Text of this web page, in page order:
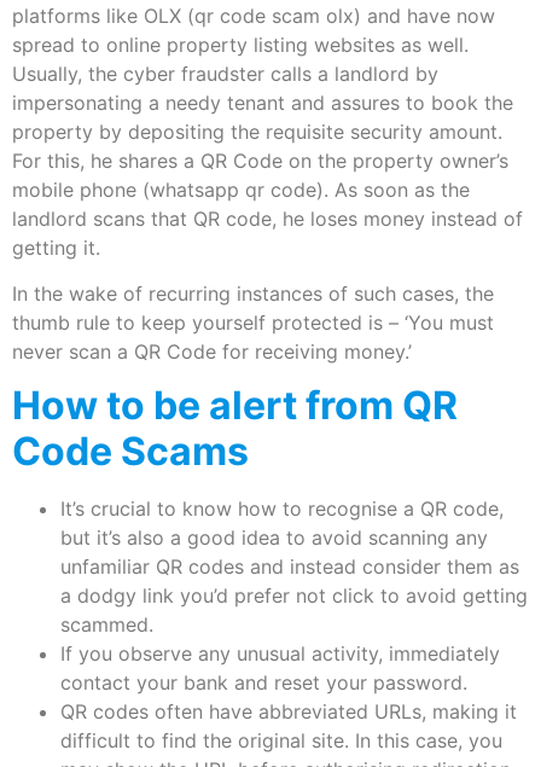
platforms like OLX (qr code scam olx) and have now
spread to online property listing websites as well.
Usually, the cyber fraudster calls a landlord by
impersonating a needy tenant and assures to book the
property by depositing the requisite security amount.
For this, he shares a QR Code on the property owner’s
mobile phone (whatsapp qr code). As soon as the
landlord scans that QR code, he loses money instead of
getting it.
In the wake of recurring instances of such cases, the
thumb rule to keep yourself protected is – ‘You must
never scan a QR Code for receiving money.’
How to be alert from QR
Code Scams
It’s crucial to know how to recognise a QR code,
but it’s also a good idea to avoid scanning any
unfamiliar QR codes and instead consider them as
a dodgy link you’d prefer not click to avoid getting
scammed.
If you observe any unusual activity, immediately
contact your bank and reset your password.
QR codes often have abbreviated URLs, making it
difficult to find the original site. In this case, you